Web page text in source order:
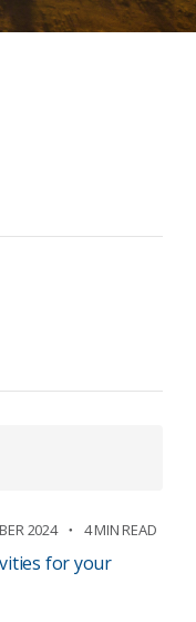
2024 4 MIN READ
for your